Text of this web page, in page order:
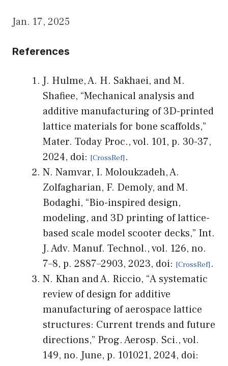
Jan. 17, 2025
References
J. Hulme, A. H. Sakhaei, and M.
Shafiee, “Mechanical analysis and
additive manufacturing of 3D-printed
lattice materials for bone scaffolds,”
Mater. Today Proc., vol. 101, p. 30-37,
2024, doi:
.
N. Namvar, I. Moloukzadeh, A.
Zolfagharian, F. Demoly, and M.
Bodaghi, “Bio-inspired design,
modeling, and 3D printing of lattice-
based scale model scooter decks,” Int.
J. Adv. Manuf. Technol., vol. 126, no.
7–8, p. 2887–2903, 2023, doi:
.
N. Khan and A. Riccio, “A systematic
review of design for additive
manufacturing of aerospace lattice
structures: Current trends and future
directions,” Prog. Aerosp. Sci., vol.
149, no. June, p. 101021, 2024, doi: